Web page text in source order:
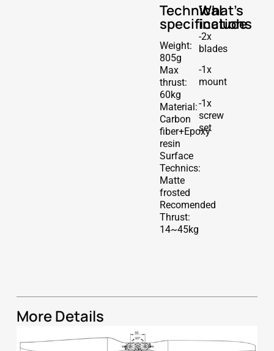
Technical
specifications
Weight:
805g
Max
thrust:
60kg
Material:
Carbon
fiber+Epoxy
resin
Surface
Technics:
Matte
frosted
Recomended
Thrust:
14~45kg
What's
include
-2x
blades
-1x
mount
-1x
screw
set
More Details